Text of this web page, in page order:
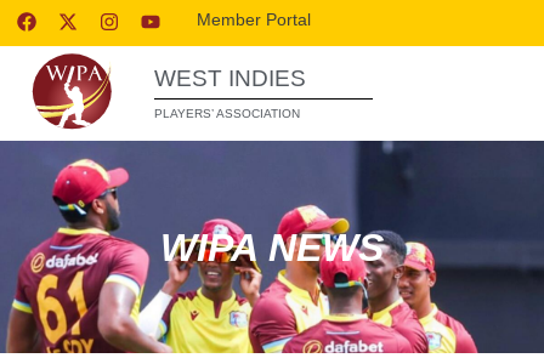
Member Portal
WEST INDIES
PLAYERS’ ASSOCIATION
WIPA NEWS